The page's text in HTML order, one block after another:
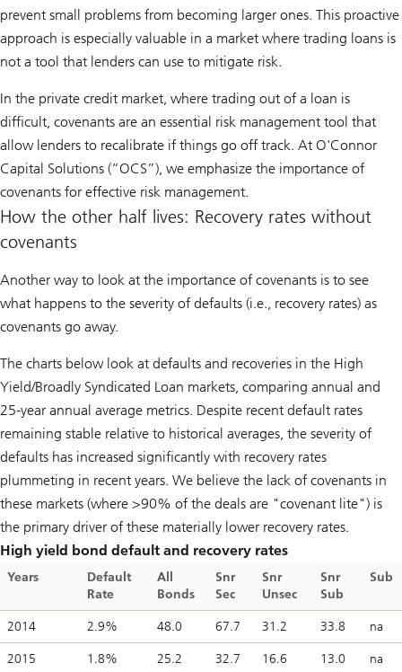
prevent small problems from becoming larger ones. This proactive
approach is especially valuable in a market where trading loans is
not a tool that lenders can use to mitigate risk.
In the private credit market, where trading out of a loan is
difficult, covenants are an essential risk management tool that
allow lenders to recalibrate if things go off track. At O'Connor
Capital Solutions (“OCS”), we emphasize the importance of
covenants for effective risk management.
How the other half lives: Recovery rates without
covenants
Another way to look at the importance of covenants is to see
what happens to the severity of defaults (i.e., recovery rates) as
covenants go away.
The charts below look at defaults and recoveries in the High
Yield/Broadly Syndicated Loan markets, comparing annual and
25-year annual average metrics. Despite recent default rates
remaining stable relative to historical averages, the severity of
defaults has increased significantly with recovery rates
plummeting in recent years. We believe the lack of covenants in
these markets (where >90% of the deals are "covenant lite") is
the primary driver of these materially lower recovery rates.
High yield bond default and recovery rates
Years
Default
Rate
All
Bonds
Snr
Sec
Snr
Unsec
Snr
Sub
Sub
2014 2.9% 48.0 67.7 31.2 33.8 na
2015 1.8% 25.2 32.7 16.6 13.0 na